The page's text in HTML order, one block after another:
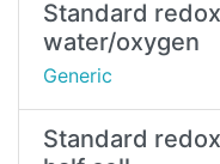
Standard
water/oxygen
Generic
Standard